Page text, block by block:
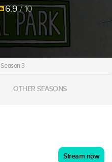
6.9/ 10
Season 3
OTHER SEASONS
Stream now